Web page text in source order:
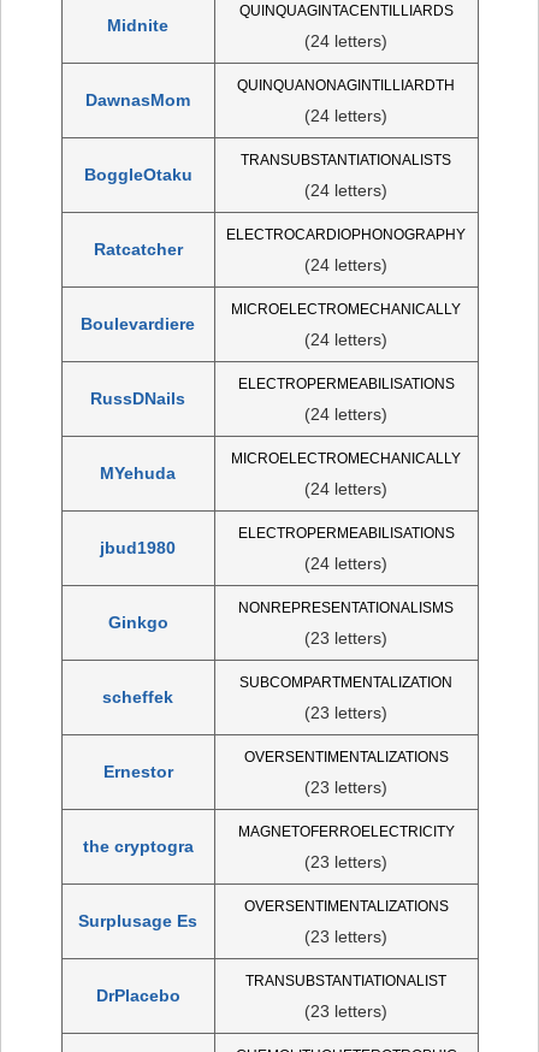
Midnite
QUINQUAGINTACENTILLIARDS
(24 letters)
DawnasMom
QUINQUANONAGINTILLIARDTH
(24 letters)
BoggleOtaku
TRANSUBSTANTIATIONALISTS
(24 letters)
Ratcatcher
ELECTROCARDIOPHONOGRAPHY
(24 letters)
Boulevardiere
MICROELECTROMECHANICALLY
(24 letters)
RussDNails
ELECTROPERMEABILISATIONS
(24 letters)
MYehuda
MICROELECTROMECHANICALLY
(24 letters)
jbud1980
ELECTROPERMEABILISATIONS
(24 letters)
Ginkgo
NONREPRESENTATIONALISMS
(23 letters)
scheffek
SUBCOMPARTMENTALIZATION
(23 letters)
Ernestor
OVERSENTIMENTALIZATIONS
(23 letters)
the cryptogra
MAGNETOFERROELECTRICITY
(23 letters)
Surplusage Es
OVERSENTIMENTALIZATIONS
(23 letters)
DrPlacebo
TRANSUBSTANTIATIONALIST
(23 letters)